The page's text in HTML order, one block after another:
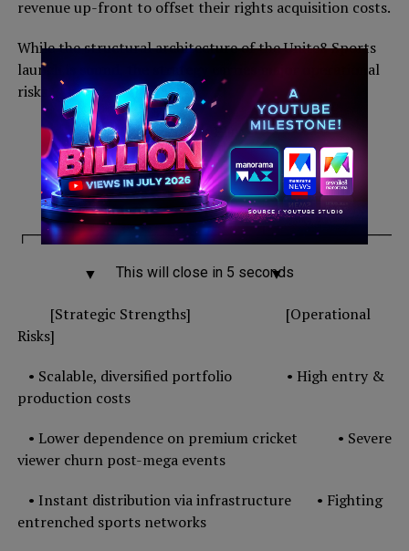
revenue up-front to offset their rights acquisition costs.
While the structural architecture of the Unite8 Sports
launch is sound, the strategy carries major operational
risks.
Z’s Sports Play
│
▼ ▼
[Strategic Strengths] [Operational
Risks]
• Scalable, diversified portfolio • High entry &
production costs
• Lower dependence on premium cricket • Severe
viewer churn post-mega events
• Instant distribution via infrastructure • Fighting
entrenched sports networks
This will close in 4 seconds